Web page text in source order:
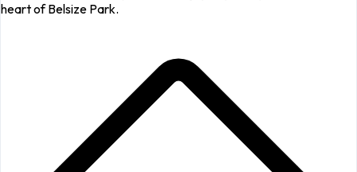
heart of Belsize Park.